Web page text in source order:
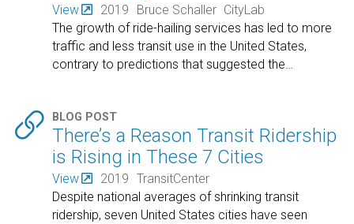
View 2019 Bruce Schaller CityLab
The growth of ride-hailing services has led to more
traffic and less transit use in the United States,
contrary to predictions that suggested the
 BLOG POST
There’s a Reason Transit Ridership
is Rising in These 7 Cities
View 2019 TransitCenter
Despite national averages of shrinking transit
ridership, seven United States cities have seen